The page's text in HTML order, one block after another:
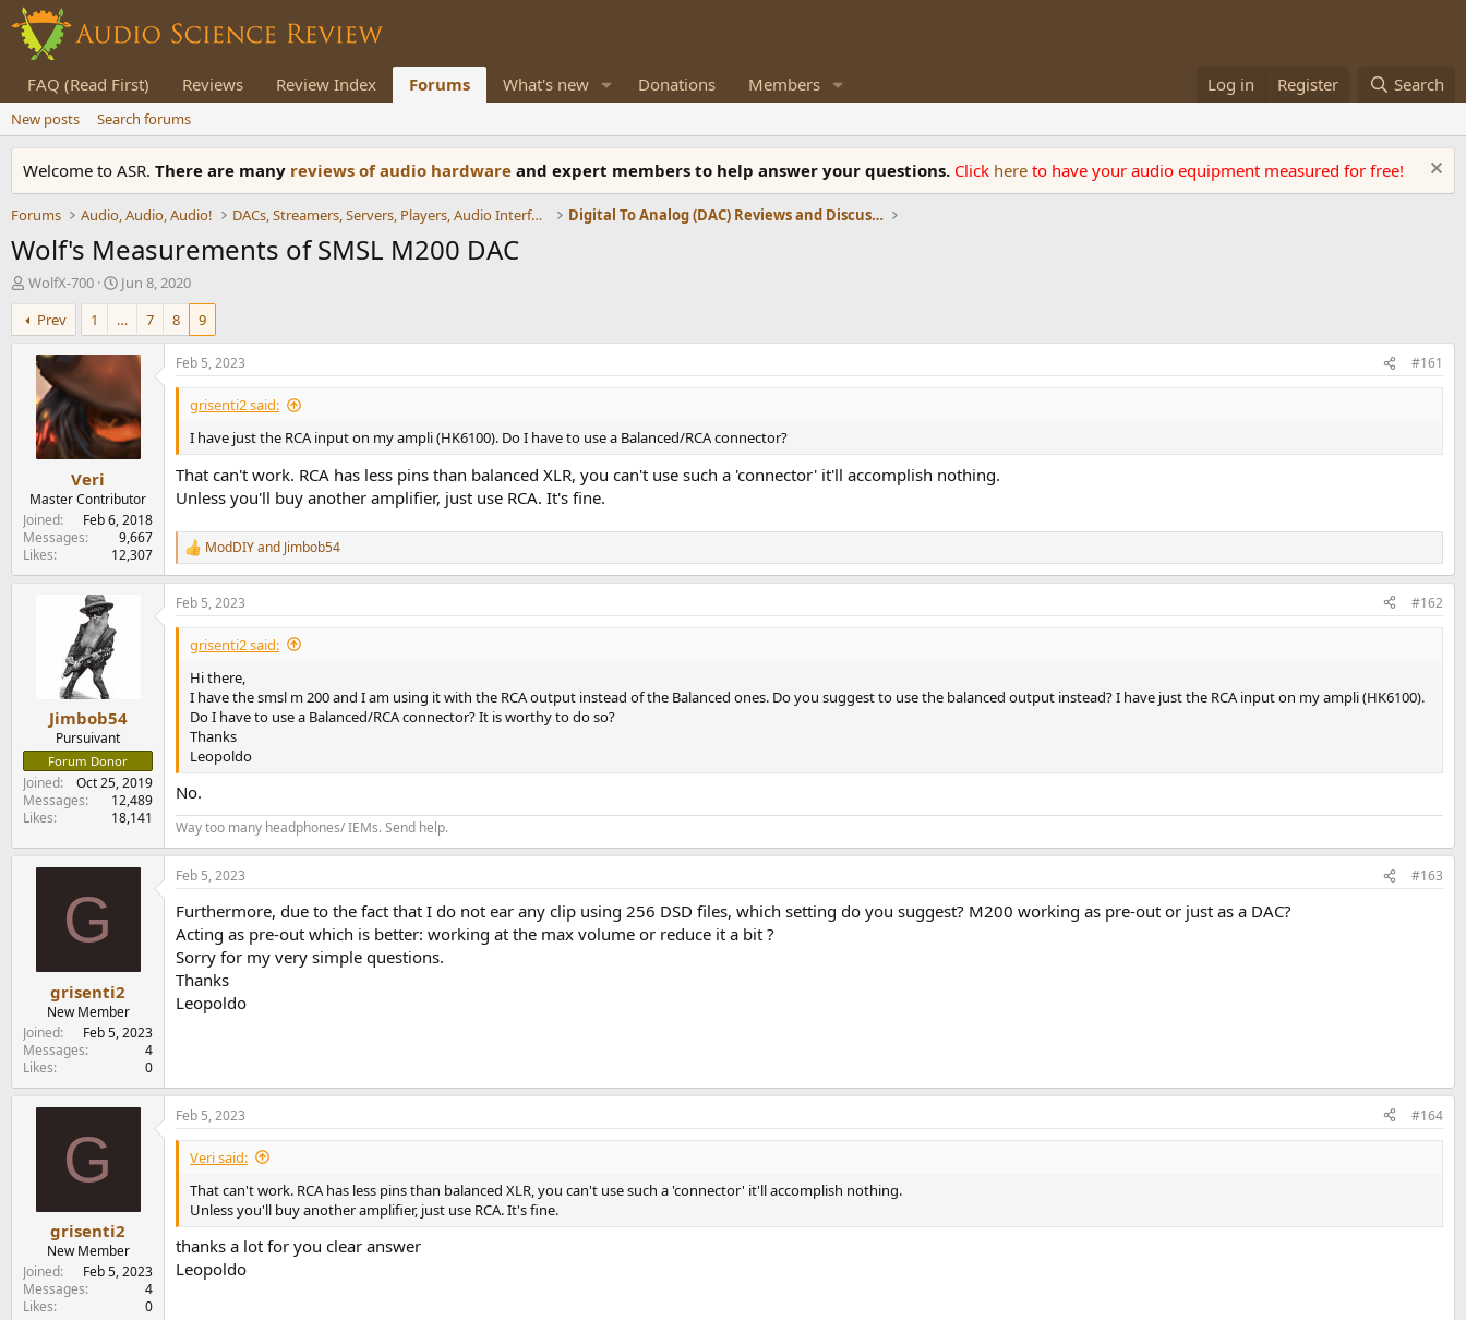
FAQ (Read First) Reviews Review Index Forums What's new Donations Members Log in Register Search
New posts Search forums
Welcome to ASR. There are many reviews of audio hardware and expert members to help answer your questions. Click here to have your audio equipment measured for free!
Forums Audio, Audio, Audio! DACs, Streamers, Servers, Players, Audio Interface Digital To Analog (DAC) Reviews and Discussion
Wolf's Measurements of SMSL M200 DAC
T
h
r
e
e
r
WolfX-700
S
t
a
r
t
d
t
e
Jun 8, 2020
Prev
1 … 7 8 9
Veri
Master Contributor
Joined
Feb 6, 2018
Messages
9,667
Likes
12,307
Feb 5, 2023 #161
grisenti2 said:
I have just the RCA input on my ampli (HK6100). Do I have to use a Balanced/RCA connector?
That can't work. RCA has less pins than balanced XLR, you can't use such a 'connector' it'll accomplish nothing.
Unless you'll buy another amplifier, just use RCA. It's fine.
R
e
a
c
t
ModDIYand Jimbob54
Jimbob54
Pursuivant
Forum Donor
Joined
Oct 25, 2019
Messages
12,489
Likes
18,141
Feb 5, 2023 #162
grisenti2 said:
Hi there,
I have the smsl m 200 and I am using it with the RCA output instead of the Balanced ones. Do you suggest to use the balanced output instead? I have just the RCA input on my ampli (HK6100).
Do I have to use a Balanced/RCA connector? It is worthy to do so?
Thanks
Leopoldo
No.
Way too many headphones/ IEMs. Send help.
G
grisenti2
New Member
Joined
Feb 5, 2023
Messages
4
Likes
0
Feb 5, 2023 #163
Furthermore, due to the fact that I do not ear any clip using 256 DSD files, which setting do you suggest? M200 working as pre-out or just as a DAC?
Acting as pre-out which is better: working at the max volume or reduce it a bit ?
Sorry for my very simple questions.
Thanks
Leopoldo
G
grisenti2
New Member
Joined
Feb 5, 2023
Messages
4
Likes
0
Feb 5, 2023 #164
Veri said:
That can't work. RCA has less pins than balanced XLR, you can't use such a 'connector' it'll accomplish nothing.
Unless you'll buy another amplifier, just use RCA. It's fine.
thanks a lot for you clear answer
Leopoldo